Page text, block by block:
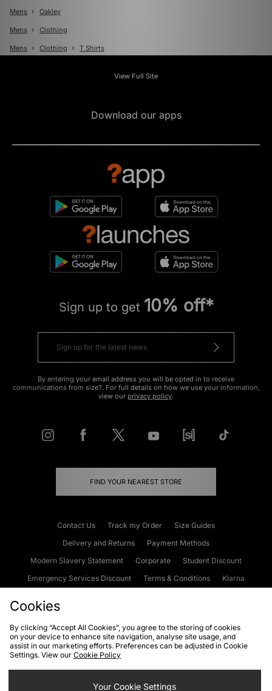
Mens Oakley
Mens Clothing
Mens Clothing T Shirts
View Full Site
Download our apps
Sign up to get 10% off*
By entering your email address you will be opted in to receive
communications from size?. For full details on how we use your information,
view our privacy policy.
FIND YOUR NEAREST STORE
Contact Us Track my Order
Size Guides
Delivery and Returns
Payment Methods
Modern Slavery Statement
Corporate
Student Discount
Emergency Services Discount
Terms & Conditions
Klarna
Cookies Terms & Conditions WEEE FAQs
Site Security
Privacy
Cookie Settings
Cookies
By clicking “Accept All Cookies”, you agree to the storing of cookies
on your device to enhance site navigation, analyse site usage, and
assist in our marketing efforts. Preferences can be adjusted in Cookie
Settings. View our Cookie Policy
Your Cookie Settings